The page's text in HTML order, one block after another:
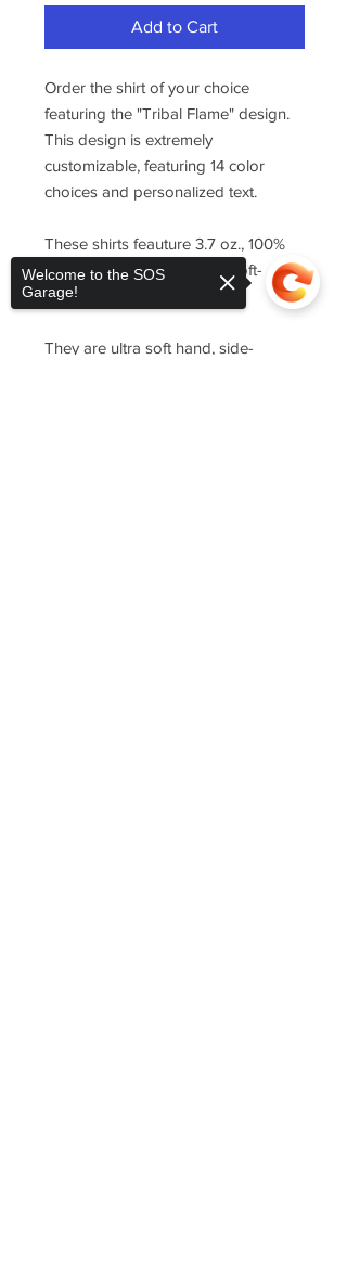
Add to Cart
Order the shirt of your choice
featuring the "Tribal Flame" design.
This design is extremely
customizable, featuring 14 color
choices and personalized text.
These shirts feauture 3.7 oz., 100%
combed ring-spun cotton, soft-
washed.
They are ultra soft hand, side-
Welcome to the SOS
Garage!